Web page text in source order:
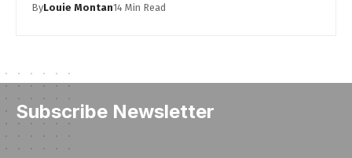
ByLouie Montan14 Min Read
Subscribe Newsletter